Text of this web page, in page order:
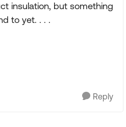
insulation, but something
to yet. . . .
Reply